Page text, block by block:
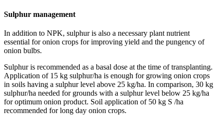
Sulphur management
In addition to NPK, sulphur is also a necessary plant nutrient
essential for onion crops for improving yield and the pungency of
onion bulbs.
Sulphur is recommended as a basal dose at the time of transplanting.
Application of 15 kg sulphur/ha is enough for growing onion crops
in soils having a sulphur level above 25 kg/ha. In comparison, 30 kg
sulphur/ha needed for grounds with a sulphur level below 25 kg/ha
for optimum onion product. Soil application of 50 kg S /ha
recommended for long day onion crops.